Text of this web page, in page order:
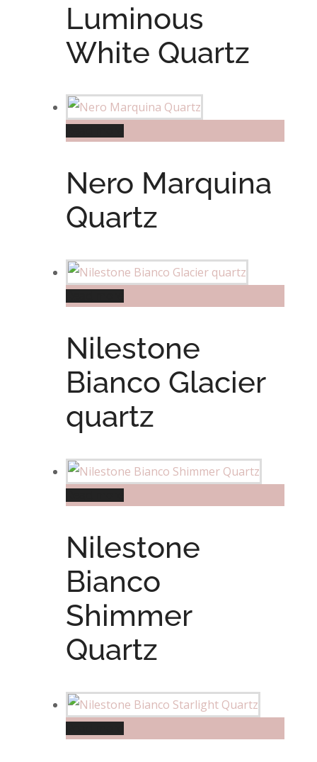
Luminous
White Quartz
Nero Marquina
Quartz
Nilestone
Bianco Glacier
quartz
Nilestone
Bianco
Shimmer
Quartz